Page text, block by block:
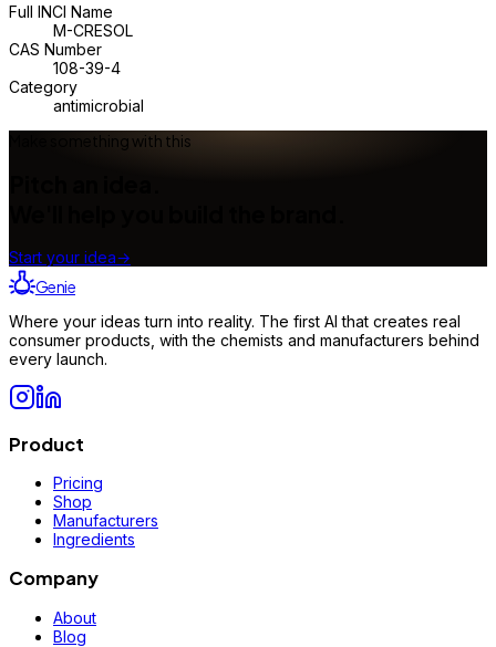
Full INCI Name
M-CRESOL
CAS Number
108-39-4
Category
antimicrobial
Make something with this
Start your idea→
Genie
Where your ideas turn into reality. The first AI that creates real
consumer products, with the chemists and manufacturers behind
every launch.
Product
Pricing
Shop
Manufacturers
Ingredients
Company
About
Blog